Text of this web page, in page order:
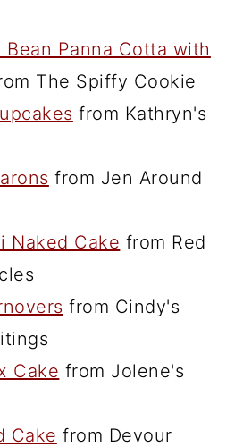
Panna Cotta with
The Spiffy Cookie
from Kathryn's
from Jen Around
Naked Cake from Red
from Cindy's
Cake from Jolene's
Cake from Devour